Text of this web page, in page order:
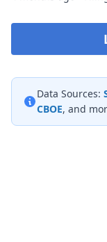
Data Sources:
CBOE, and